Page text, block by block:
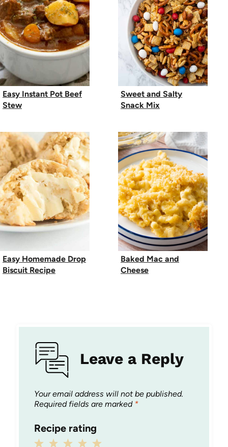
Easy Instant Pot Beef
Stew
Sweet and Salty
Snack Mix
Easy Homemade Drop
Biscuit Recipe
Baked Mac and
Cheese
Leave a Reply
Your email address will not be published.
Required fields are marked *
Recipe rating